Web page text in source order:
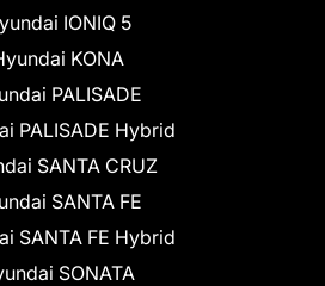
IONIQ 5
KONA
PALISADE
PALISADE Hybrid
SANTA CRUZ
SANTA FE
SANTA FE Hybrid
SONATA